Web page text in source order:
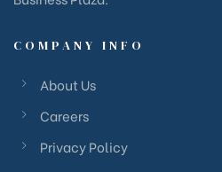
COMPANY INFO
About Us
Careers
Privacy Policy